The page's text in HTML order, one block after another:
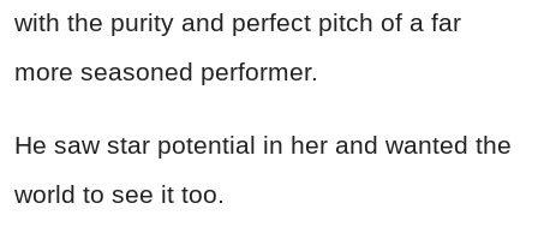
with the purity and perfect pitch of a far
more seasoned performer.
He saw star potential in her and wanted the
world to see it too.